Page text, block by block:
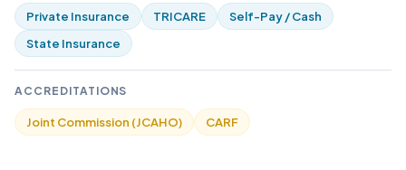
Private Insurance TRICARE
Self-Pay / Cash
State Insurance
ACCREDITATIONS
Joint Commission (JCAHO) CARF